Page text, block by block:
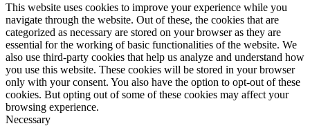
This website uses cookies to improve your experience while you
navigate through the website. Out of these, the cookies that are
categorized as necessary are stored on your browser as they are
essential for the working of basic functionalities of the website. We
also use third-party cookies that help us analyze and understand how
you use this website. These cookies will be stored in your browser
only with your consent. You also have the option to opt-out of these
cookies. But opting out of some of these cookies may affect your
browsing experience.
Necessary